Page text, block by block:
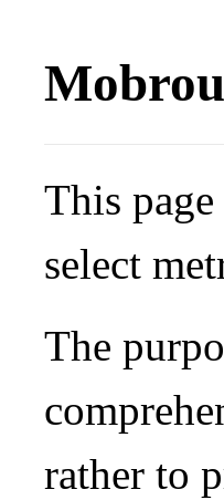
This
select
The
rather to